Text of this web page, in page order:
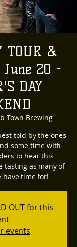
TOUR &
June 20 -
DAY
Town Brewing
told by the ones
some time with
to hear this
tasting as many of
have time for!
OUT for this
events